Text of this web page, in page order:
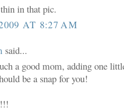
in that pic.
AT 8:27 AM
said...
a good mom, adding one
be a snap for you!